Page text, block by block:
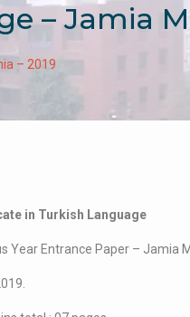
– Jamia
– 2019
in Turkish Language
Year Entrance Paper – Jamia